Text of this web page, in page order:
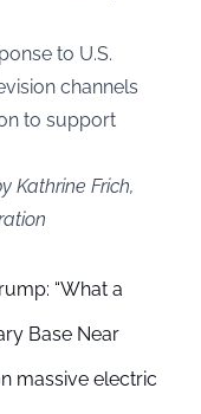
to U.S.
channels
to support
Kathrine Frich,
“What a
Base Near
massive electric